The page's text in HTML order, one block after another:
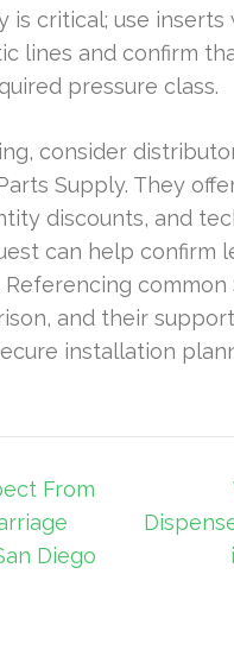
is critical; use inserts
lines and confirm
pressure class.
consider
Supply. They
discounts, and
can help confirm
common
and their
installation
From
Diego